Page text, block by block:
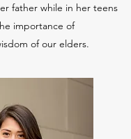
father while in her teens
importance of
of our elders.